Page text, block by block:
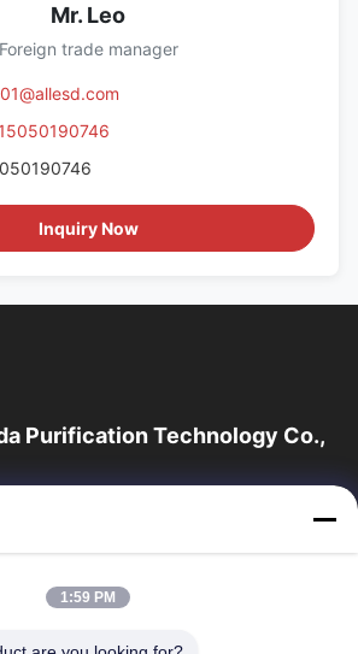
Mr. Leo
Foreign trade manager
Inquiry Now
Purification Technology Co.,
a leading manufacturer and exporter of
we offer a full line of ESD &
Products
1:59 PM